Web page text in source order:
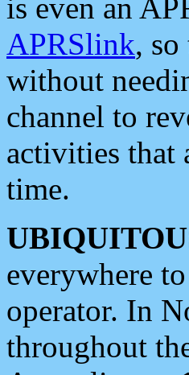
is even an
APRSlink,
without
channel to
activities that
time.
everywhere
operator. In
throughout